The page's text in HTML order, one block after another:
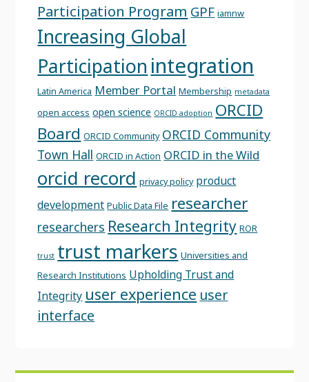
Participation Program GPF iamnw
Increasing Global
Participation integration
Latin America Member Portal Membership metadata
open access open science ORCID adoption ORCID
Board ORCID Community ORCID Community
Town Hall ORCID in Action ORCID in the Wild
orcid record privacy policy product
development Public Data File researcher
researchers Research Integrity ROR
trust trust markers Universities and
Research Institutions Upholding Trust and
Integrity user experience user
interface